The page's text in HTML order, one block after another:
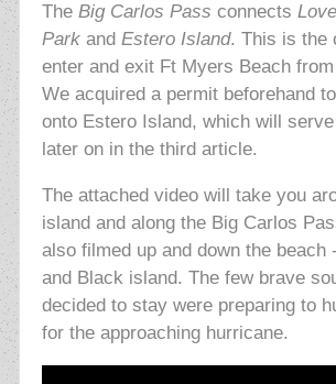
The Big Carlos Pass connects
Park and Estero Island. This is the
enter and exit Ft Myers Beach
We acquired a permit beforehand
onto Estero Island, which will
later on in the third article.
The attached video will take you
island and along the Big Carlos
also filmed up and down the beach
and Black island. The few brave
decided to stay were preparing to
for the approaching hurricane.